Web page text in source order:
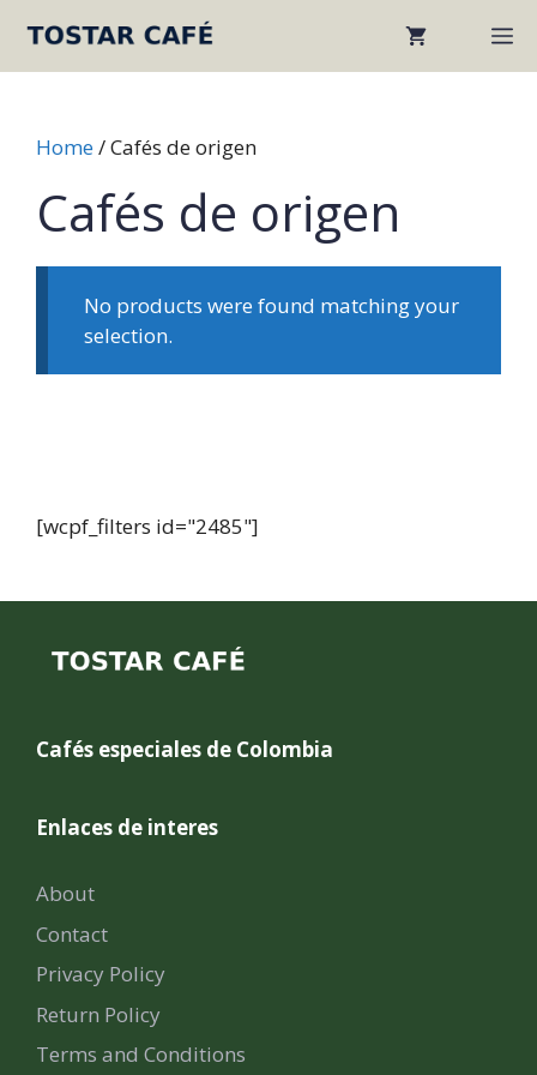
content
Home/ Cafés de origen
Cafés de origen
No products were found matching your
selection.
[wcpf_filters id="2485"]
Cafés especiales de Colombia
Enlaces de interes
About
Contact
Privacy Policy
Return Policy
Terms and Conditions